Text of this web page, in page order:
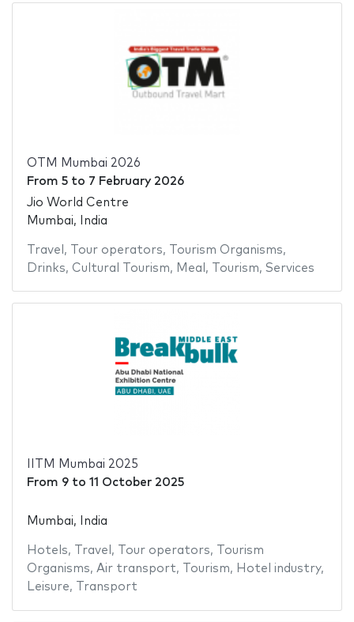
OTM Mumbai 2026
From 5to 7 February 2026
Jio World Centre
Mumbai, India
Travel , Tour operators, Tourism Organisms,
Drinks, Cultural Tourism, Meal , Tourism, Services
IITM Mumbai 2025
From 9to 11 October 2025
Mumbai, India
Hotels, Travel , Tour operators,
Tourism
Organisms, Air transport, Tourism, Hotel industry,
Leisure, Transport